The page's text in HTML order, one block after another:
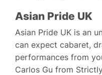
Asian Pride UK
Asian Pride UK is an
can expect cabaret,
performances from
Carlos Gu from